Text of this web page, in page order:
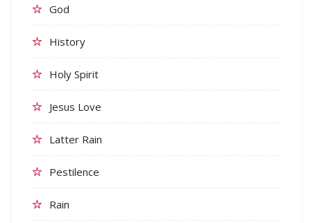
God
History
Holy Spirit
Jesus Love
Latter Rain
Pestilence
Rain